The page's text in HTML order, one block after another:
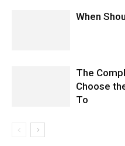
When
The
Choose
To